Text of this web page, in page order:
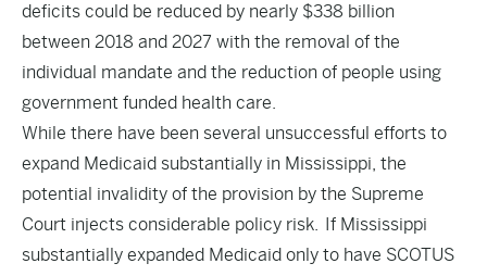
deficits could be reduced by nearly $338 billion
between 2018 and 2027 with the removal of the
individual mandate and the reduction of people using
government funded health care.
While there have been several unsuccessful efforts to
expand Medicaid substantially in Mississippi, the
potential invalidity of the provision by the Supreme
Court injects considerable policy risk. If Mississippi
substantially expanded Medicaid only to have SCOTUS